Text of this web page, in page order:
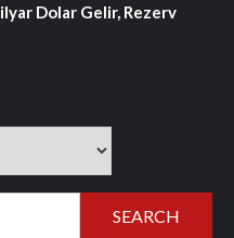
Dolar Gelir, Rezerv